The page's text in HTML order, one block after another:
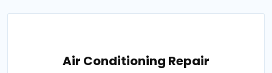
Air Conditioning Repair